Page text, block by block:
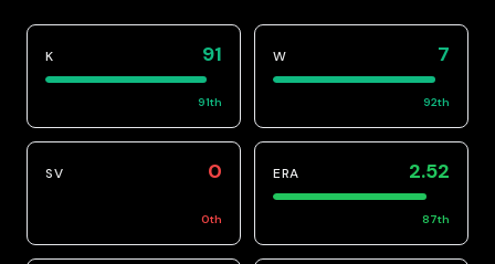
K 91
91th
W 7
92th
SV 0
0th
ERA 2.52
87th